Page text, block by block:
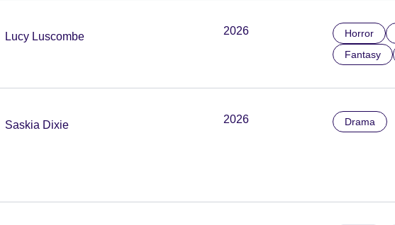
Lucy Luscombe 2026 Horror
Fantasy
Saskia Dixie 2026 Drama